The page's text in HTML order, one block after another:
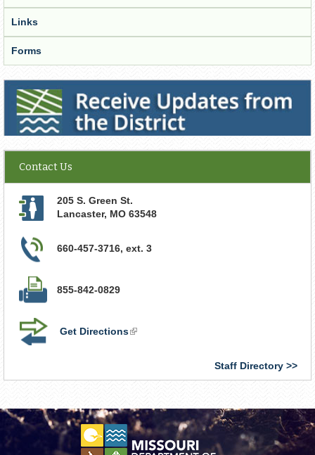
Links
Forms
Receive Updates from the District
Contact Us
205 S. Green St.
Lancaster, MO 63548
660-457-3716, ext. 3
855-842-0829
Get Directions(link
Staff Directory